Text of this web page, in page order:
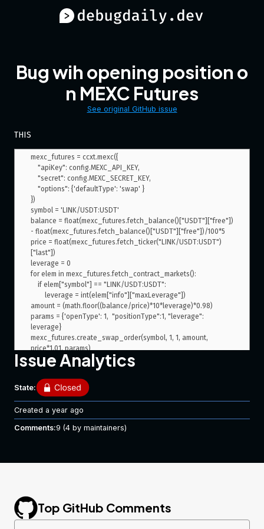
Bug wih opening position o
n MEXC Futures
See original GitHub issue
THIS
mexc_futures = ccxt.mexc({
})
symbol = 'LINK/USDT:USDT'
balance = float(mexc_futures.fetch_balance()["USDT"]["free"])
- float(mexc_futures.fetch_balance()["USDT"]["free"])/100*5
price = float(mexc_futures.fetch_ticker("LINK/USDT:USDT")
["last"])
leverage = 0
for elem in mexc_futures.fetch_contract_markets():
amount = (math.floor((balance/price)*10*leverage)*0.98)
params = {'openType': 1,  "positionType":1, "leverage":
leverage}
mexc_futures.create_swap_order(symbol, 1, 1, amount,
gets error
ccxt.base.errors.ExchangeError: mexc
{"success":false,"code":2021,"message":"Leverage ratio is
If i pass params by hand, for example
{'openType': 1,  "positionType":1, "leverage": 50}
mexc_futures.create_swap_order(symbol, 1, 1, 2, price*1.01, params)
It will still say to meccxt.base.errors.ExchangeError: mexc
Issue Analytics
State:
Created a year ago
Comments:9 (4 by maintainers)
Top GitHub Comments